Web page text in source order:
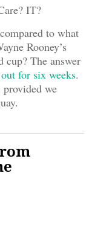
IT?
to what
Rooney’s
The answer
for six weeks.
provided we